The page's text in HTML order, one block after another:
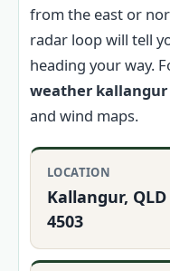
from the east or
radar loop will tell
heading your way.
weather kallangur
and wind maps.
LOCATION
Kallangur, QLD
4503